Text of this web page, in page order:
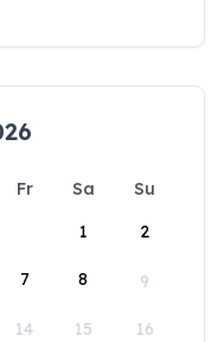
Fr Sa
Su
1
2
7 8 9
14 15 16